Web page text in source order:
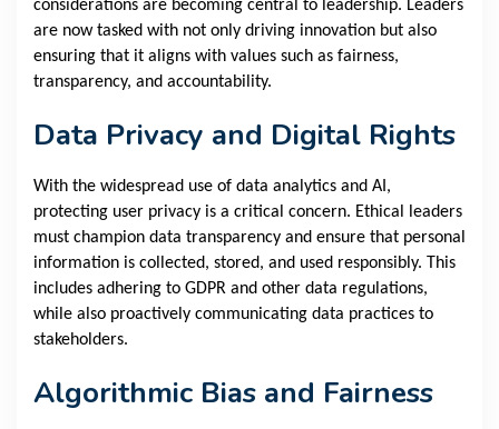
considerations are becoming central to leadership. Leaders
are now tasked with not only driving innovation but also
ensuring that it aligns with values such as fairness,
transparency, and accountability.
Data Privacy and Digital Rights
With the widespread use of data analytics and AI,
protecting user privacy is a critical concern. Ethical leaders
must champion data transparency and ensure that personal
information is collected, stored, and used responsibly. This
includes adhering to GDPR and other data regulations,
while also proactively communicating data practices to
stakeholders.
Algorithmic Bias and Fairness